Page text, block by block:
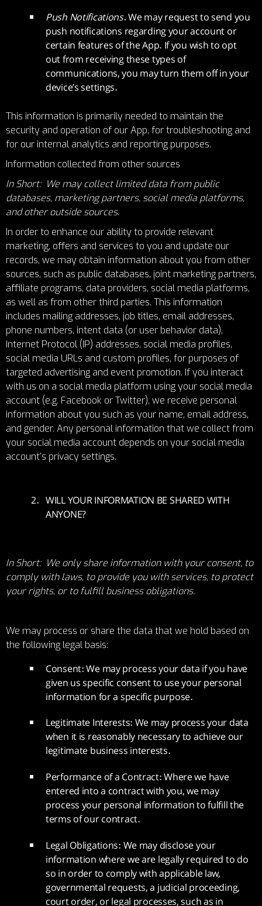
Push Notifications.We may request to send you
push notifications regarding your account or
certain features of the App. If you wish to opt
out from receiving these types of
communications, you may turn them off in your
device’s settings.
This information is primarily needed to maintain the
security and operation of our App, for troubleshooting and
for our internal analytics and reporting purposes.
Information collected from other sources
In Short: We may collect limited data from public
databases, marketing partners, social media platforms,
and other outside sources.
In order to enhance our ability to provide relevant
marketing, offers and services to you and update our
records, we may obtain information about you from other
sources, such as public databases, joint marketing partners,
affiliate programs, data providers, social media platforms,
as well as from other third parties. This information
includes mailing addresses, job titles, email addresses,
phone numbers, intent data (or user behavior data),
Internet Protocol (IP) addresses, social media profiles,
social media URLs and custom profiles, for purposes of
targeted advertising and event promotion. If you interact
with us on a social media platform using your social media
account (e.g. Facebook or Twitter), we receive personal
information about you such as your name, email address,
and gender. Any personal information that we collect from
your social media account depends on your social media
account’s privacy settings.
WILL YOUR INFORMATION BE SHARED WITH
ANYONE?
In Short: We only share information with your consent, to
comply with laws, to provide you with services, to protect
your rights, or to fulfill business obligations.
We may process or share the data that we hold based on
the following legal basis:
Consent: We may process your data if you have
given us specific consent to use your personal
information for a specific purpose.
Legitimate Interests: We may process your data
when it is reasonably necessary to achieve our
legitimate business interests.
Performance of a Contract: Where we have
entered into a contract with you, we may
process your personal information to fulfill the
terms of our contract.
Legal Obligations: We may disclose your
information where we are legally required to do
so in order to comply with applicable law,
governmental requests, a judicial proceeding,
court order, or legal processes, such as in